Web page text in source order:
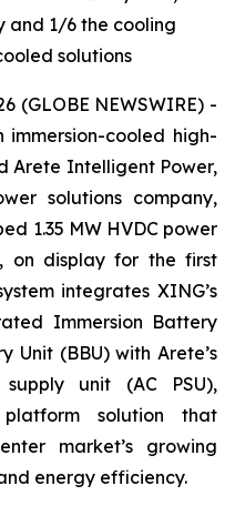
and 1/6 the cooling
solutions
(GLOBE NEWSWIRE) -
cooled high-
Arete Intelligent Power,
solutions company,
1.35 MW HVDC power
on display for the first
integrates XING’s
Immersion Battery
Unit (BBU) with Arete’s
unit (AC PSU),
solution that
market’s growing
energy efficiency.